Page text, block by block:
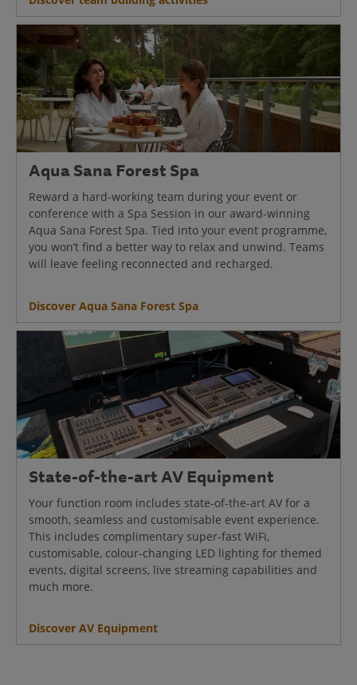
Aqua Sana Forest Spa
Reward a hard-working team during your event or
conference with a Spa Session in our award-winning
Aqua Sana Forest Spa. Tied into your event programme,
you won’t find a better way to relax and unwind. Teams
will leave feeling reconnected and recharged.
Discover Aqua Sana Forest Spa
State-of-the-art AV Equipment
Your function room includes state-of-the-art AV for a
smooth, seamless and customisable event experience.
This includes complimentary super-fast WiFi,
customisable, colour-changing LED lighting for themed
events, digital screens, live streaming capabilities and
much more.
Discover AV Equipment